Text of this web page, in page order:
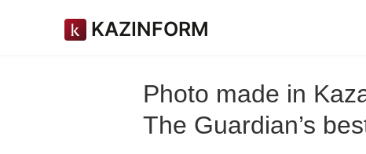
KAZINFORM
Photo made in
The Guardian’s